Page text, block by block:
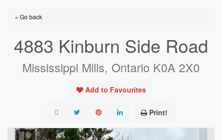
« Go back
4883 Kinburn Side Road
Mississippi Mills, Ontario K0A 2X0
Add to Favourites
Print!